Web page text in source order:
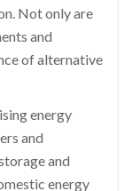
Not only are
and
of alternative
energy
and
and
energy